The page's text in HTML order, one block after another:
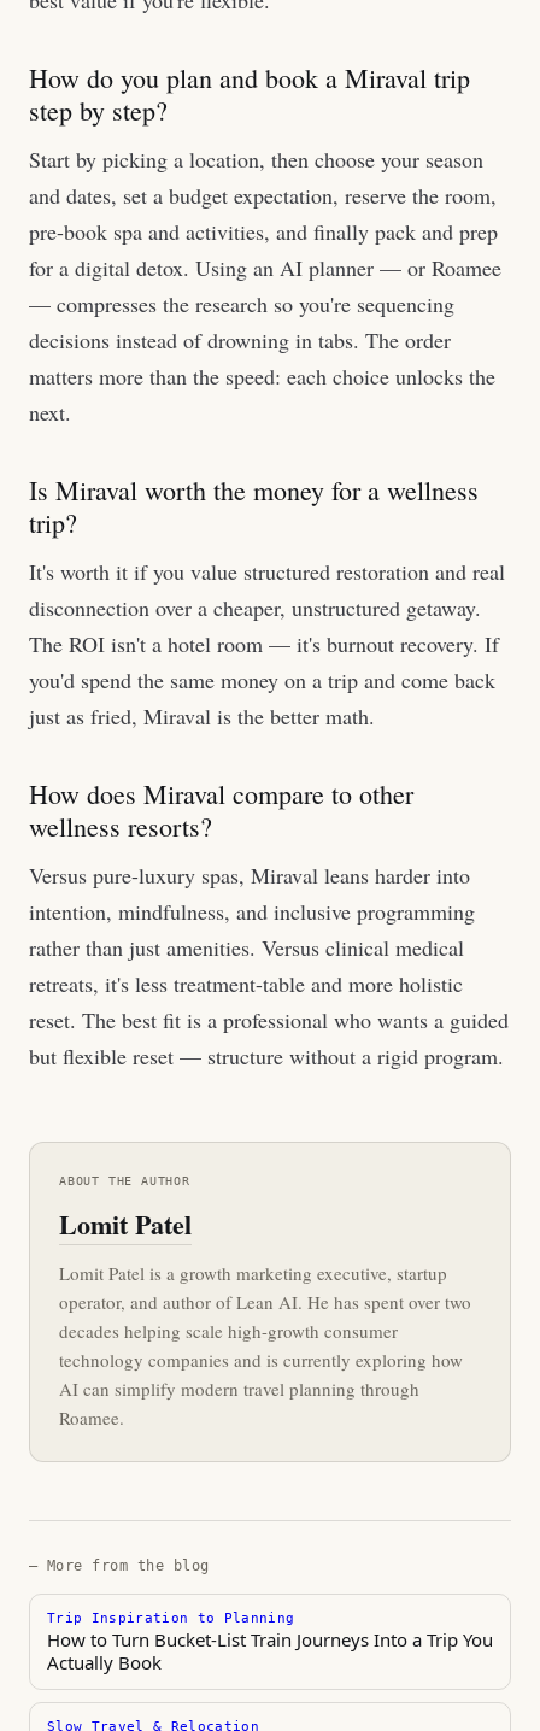
How do you plan and book a Miraval trip
step by step?
Start by picking a location, then choose your season
and dates, set a budget expectation, reserve the room,
pre-book spa and activities, and finally pack and prep
for a digital detox. Using an AI planner — or Roamee
— compresses the research so you're sequencing
decisions instead of drowning in tabs. The order
matters more than the speed: each choice unlocks the
next.
Is Miraval worth the money for a wellness
trip?
It's worth it if you value structured restoration and real
disconnection over a cheaper, unstructured getaway.
The ROI isn't a hotel room — it's burnout recovery. If
you'd spend the same money on a trip and come back
just as fried, Miraval is the better math.
How does Miraval compare to other
wellness resorts?
Versus pure-luxury spas, Miraval leans harder into
intention, mindfulness, and inclusive programming
rather than just amenities. Versus clinical medical
retreats, it's less treatment-table and more holistic
reset. The best fit is a professional who wants a guided
but flexible reset — structure without a rigid program.
ABOUT THE AUTHOR
Lomit Patel
Lomit Patel is a growth marketing executive, startup
operator, and author of Lean AI. He has spent over two
decades helping scale high-growth consumer
technology companies and is currently exploring how
AI can simplify modern travel planning through
Roamee.
— More from the blog
Trip Inspiration to Planning
How to Turn Bucket-List Train Journeys Into a Trip You
Actually Book
Slow Travel & Relocation